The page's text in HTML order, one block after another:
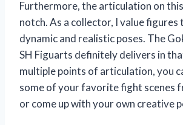
Furthermore, the articulation on
notch. As a collector, I value
dynamic and realistic poses. The
SH Figuarts definitely delivers in
multiple points of articulation, you
some of your favorite fight scenes
or come up with your own creative